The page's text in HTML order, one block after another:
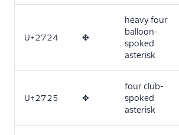
U+2724 ✤
heavy four
balloon-
spoked
asterisk
U+2725 ✥
four club-
spoked
asterisk